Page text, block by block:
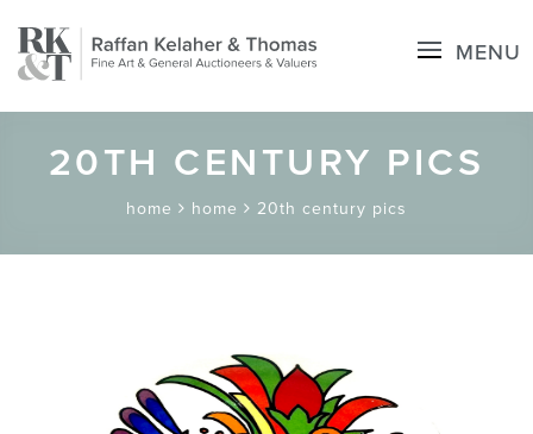
MENU
20TH CENTURY PICS
home home 20th century pics